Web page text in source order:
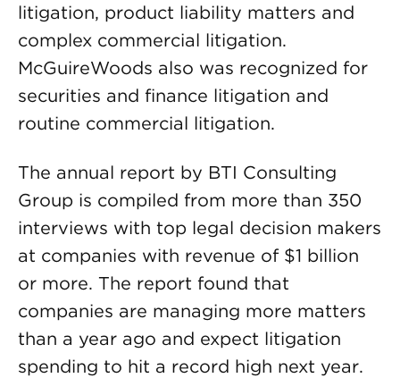
litigation, product liability matters and
complex commercial litigation.
McGuireWoods also was recognized for
securities and finance litigation and
routine commercial litigation.
The annual report by BTI Consulting
Group is compiled from more than 350
interviews with top legal decision makers
at companies with revenue of $1 billion
or more. The report found that
companies are managing more matters
than a year ago and expect litigation
spending to hit a record high next year.